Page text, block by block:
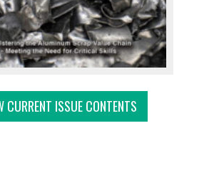
CURRENT ISSUE CONTENTS